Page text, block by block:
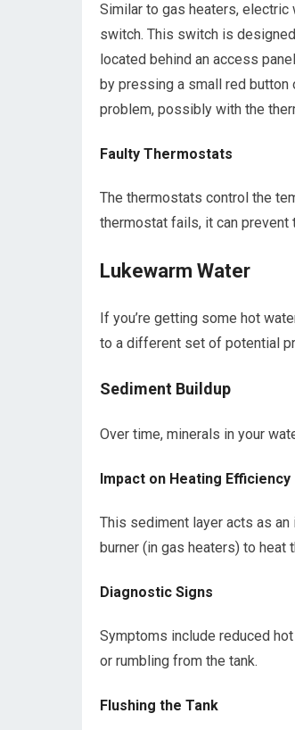
Similar to gas heaters, electric
switch. This switch is
located behind an access
by pressing a small red button
problem, possibly with the
Faulty Thermostats
The thermostats control the
thermostat fails, it can prevent
Lukewarm Water
If you’re getting some hot
to a different set of potential
Sediment Buildup
Over time, minerals in your
Impact on Heating Efficiency
This sediment layer acts as
burner (in gas heaters) to
Diagnostic Signs
Symptoms include reduced
or rumbling from the tank.
Flushing the Tank